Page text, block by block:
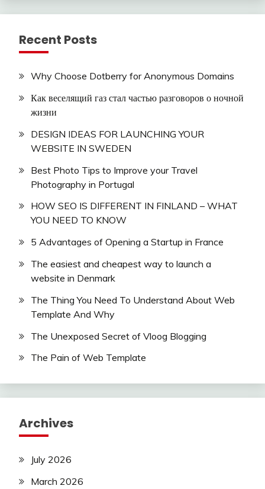
Recent Posts
Why Choose Dotberry for Anonymous Domains
Как веселящий газ стал частью разговоров о ночной
жизни
DESIGN IDEAS FOR LAUNCHING YOUR
WEBSITE IN SWEDEN
Best Photo Tips to Improve your Travel
Photography in Portugal
HOW SEO IS DIFFERENT IN FINLAND – WHAT
YOU NEED TO KNOW
5 Advantages of Opening a Startup in France
The easiest and cheapest way to launch a
website in Denmark
The Thing You Need To Understand About Web
Template And Why
The Unexposed Secret of Vloog Blogging
The Pain of Web Template
Archives
July 2026
March 2026